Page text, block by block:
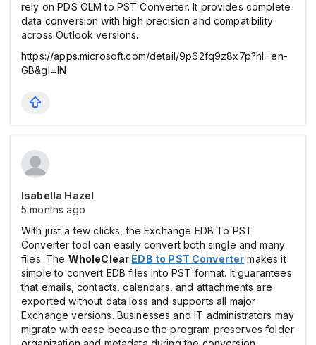
rely on PDS OLM to PST Converter. It provides complete
data conversion with high precision and compatibility
across Outlook versions.
https://apps.microsoft.com/detail/9p62fq9z8x7p?hl=en-
GB&gl=IN
Isabella Hazel
5 months ago
With just a few clicks, the Exchange EDB To PST
Converter tool can easily convert both single and many
files. The WholeClear EDB to PST Converter makes it
simple to convert EDB files into PST format. It guarantees
that emails, contacts, calendars, and attachments are
exported without data loss and supports all major
Exchange versions. Businesses and IT administrators may
migrate with ease because the program preserves folder